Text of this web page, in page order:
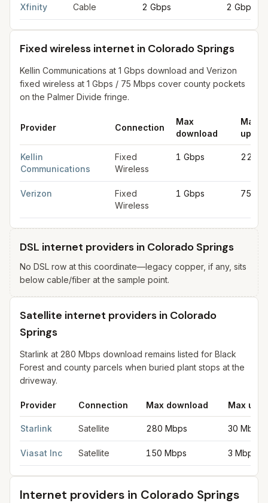
Xfinity Cable 2 Gbps 2 Gbps
Fixed wireless internet in Colorado Springs
Kellin Communications at 1 Gbps download and Verizon
fixed wireless at 1 Gbps / 75 Mbps cover county pockets
on the Palmer Divide fringe.
Provider Connection
Max
download
Max
Kellin
Communications
Fixed
Wireless
1 Gbps 220
Verizon
Fixed
Wireless
1 Gbps 75
DSL internet providers in Colorado Springs
No DSL row at this coordinate—legacy copper, if any, sits
below cable/fiber at the sample point.
Satellite internet providers in Colorado
Springs
Starlink at 280 Mbps download remains listed for Black
Forest and county parcels when buried plant stops at the
driveway.
Provider Connection Max download Max
Starlink Satellite 280 Mbps 30 Mbps
Viasat Inc Satellite 150 Mbps 3 Mbps
Internet providers in Colorado Springs